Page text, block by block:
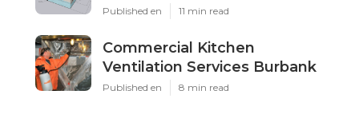
Published en 11 min read
Commercial Kitchen
Ventilation Services Burbank
Published en 8 min read